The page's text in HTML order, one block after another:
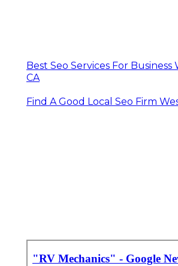
Best Seo Services For Business
CA
Find A Good Local Seo Firm